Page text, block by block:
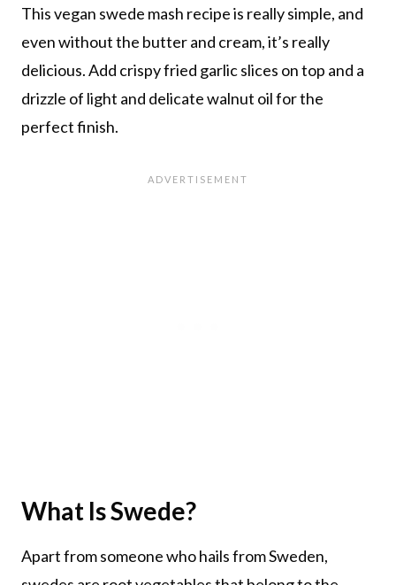
This vegan swede mash recipe is really simple, and
even without the butter and cream, it’s really
delicious. Add crispy fried garlic slices on top and a
drizzle of light and delicate walnut oil for the
perfect finish.
What Is Swede?
Apart from someone who hails from Sweden,